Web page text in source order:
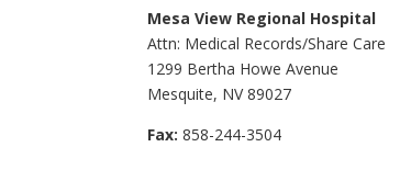
Mesa View Regional Hospital
Attn: Medical Records/Share Care
1299 Bertha Howe Avenue
Mesquite, NV 89027
Fax: 858-244-3504